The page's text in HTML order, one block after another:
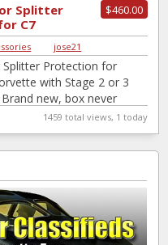
$460.00
Splitter
C7
jose21
Splitter Protection for
with Stage 2 or 3
new, box never
I sold my C7 […]
1459 total views, 1 today